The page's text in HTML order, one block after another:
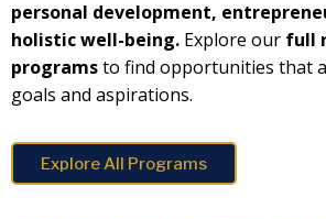
personal development,
holistic well-being. Explore our full
programsto find opportunities that
goals and aspirations.
Explore All Programs